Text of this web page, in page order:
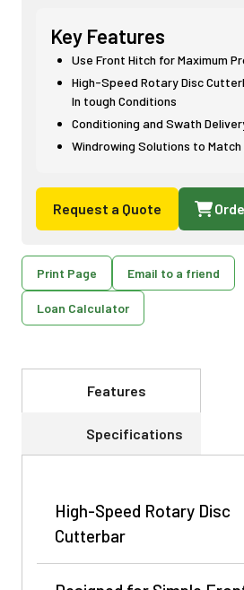
Key Features
Use Front Hitch for Maximum
High-Speed Rotary Disc
In tough Conditions
Conditioning and Swath
Windrowing Solutions to Match
Request a Quote
Print Page Email to a friend
Loan Calculator
Features
Specifications
High-Speed Rotary Disc
Cutterbar